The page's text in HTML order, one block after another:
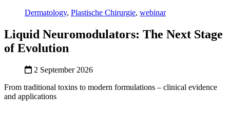
Dermatology, Plastische Chirurgie, webinar
Liquid Neuromodulators: The Next Stage
of Evolution
2 September 2026
From traditional toxins to modern formulations – clinical evidence
and applications